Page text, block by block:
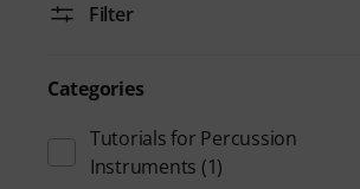
Filter
Categories
Tutorials for Percussion
Instruments (1)